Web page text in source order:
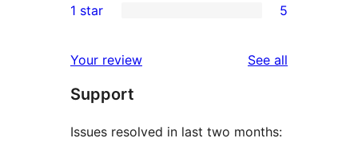
reviews
star
2-
reviews
star
reviews
1 star 5
Your review See all
Support
Issues resolved in last two months: